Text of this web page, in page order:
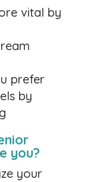
sending
living in
me from
on a river
peace and
vital by
prefer
by
you?
your